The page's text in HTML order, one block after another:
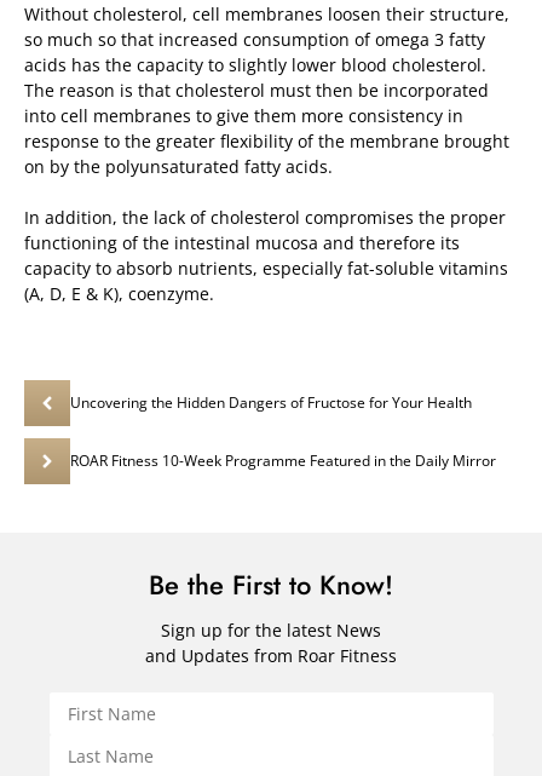
Without cholesterol, cell membranes loosen their structure,
so much so that increased consumption of omega 3 fatty
acids has the capacity to slightly lower blood cholesterol.
The reason is that cholesterol must then be incorporated
into cell membranes to give them more consistency in
response to the greater flexibility of the membrane brought
on by the polyunsaturated fatty acids.
In addition, the lack of cholesterol compromises the proper
functioning of the intestinal mucosa and therefore its
capacity to absorb nutrients, especially fat-soluble vitamins
(A, D, E & K), coenzyme.
Uncovering the Hidden Dangers of Fructose for Your Health
ROAR Fitness 10-Week Programme Featured in the Daily Mirror
Be the First to Know!
Sign up for the latest News
and Updates from Roar Fitness